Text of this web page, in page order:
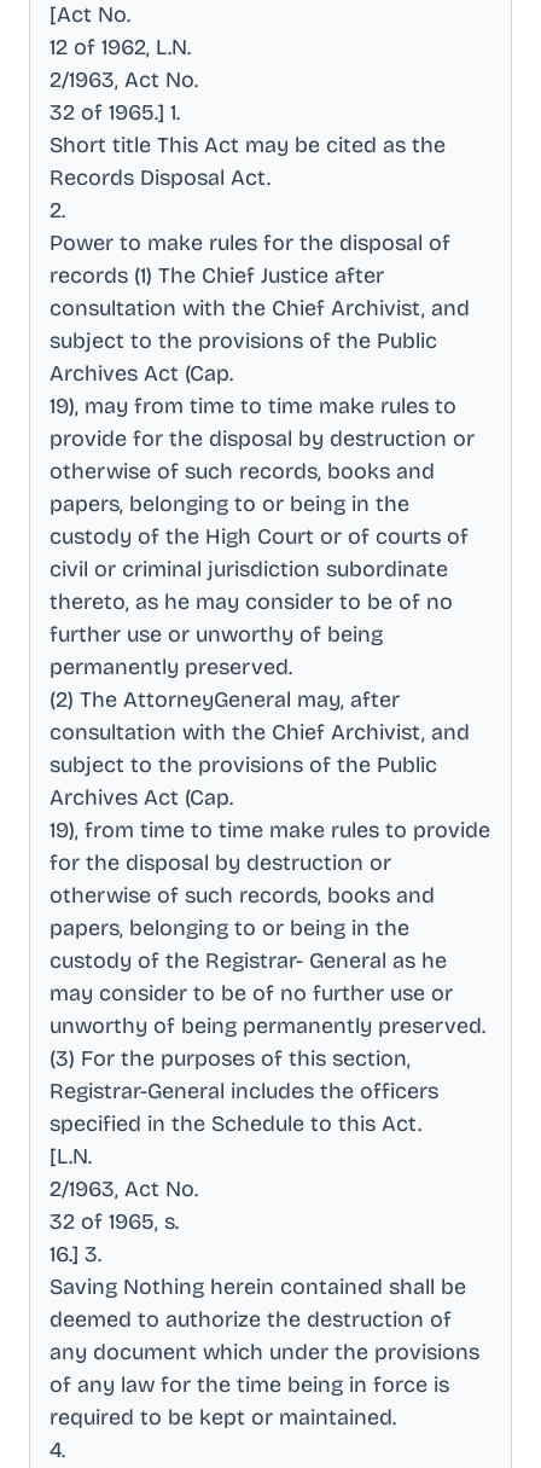
[Act No.
12 of 1962, L.N.
2/1963, Act No.
32 of 1965.] 1.
Short title This Act may be cited as the
Records Disposal Act.
2.
Power to make rules for the disposal of
records (1) The Chief Justice after
consultation with the Chief Archivist, and
subject to the provisions of the Public
Archives Act (Cap.
19), may from time to time make rules to
provide for the disposal by destruction or
otherwise of such records, books and
papers, belonging to or being in the
custody of the High Court or of courts of
civil or criminal jurisdiction subordinate
thereto, as he may consider to be of no
further use or unworthy of being
permanently preserved.
(2) The AttorneyGeneral may, after
consultation with the Chief Archivist, and
subject to the provisions of the Public
Archives Act (Cap.
19), from time to time make rules to provide
for the disposal by destruction or
otherwise of such records, books and
papers, belonging to or being in the
custody of the Registrar- General as he
may consider to be of no further use or
unworthy of being permanently preserved.
(3) For the purposes of this section,
Registrar-General includes the officers
specified in the Schedule to this Act.
[L.N.
2/1963, Act No.
32 of 1965, s.
16.] 3.
Saving Nothing herein contained shall be
deemed to authorize the destruction of
any document which under the provisions
of any law for the time being in force is
required to be kept or maintained.
4.